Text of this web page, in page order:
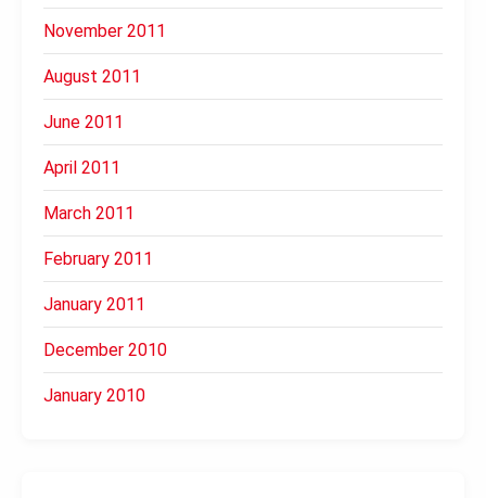
November 2011
August 2011
June 2011
April 2011
March 2011
February 2011
January 2011
December 2010
January 2010